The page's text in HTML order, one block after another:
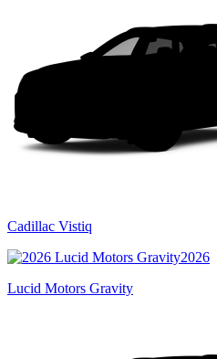
Cadillac Vistiq
2026
Lucid Motors Gravity